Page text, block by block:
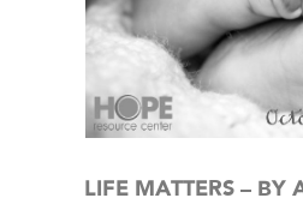
LIFE MATTERS – BY